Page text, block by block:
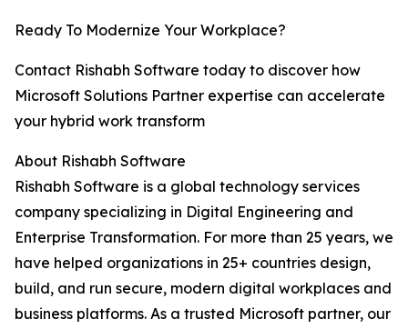
Ready To Modernize Your Workplace?
Contact Rishabh Software today to discover how
Microsoft Solutions Partner expertise can accelerate
your hybrid work transform
About Rishabh Software
Rishabh Software is a global technology services
company specializing in Digital Engineering and
Enterprise Transformation. For more than 25 years, we
have helped organizations in 25+ countries design,
build, and run secure, modern digital workplaces and
business platforms. As a trusted Microsoft partner, our